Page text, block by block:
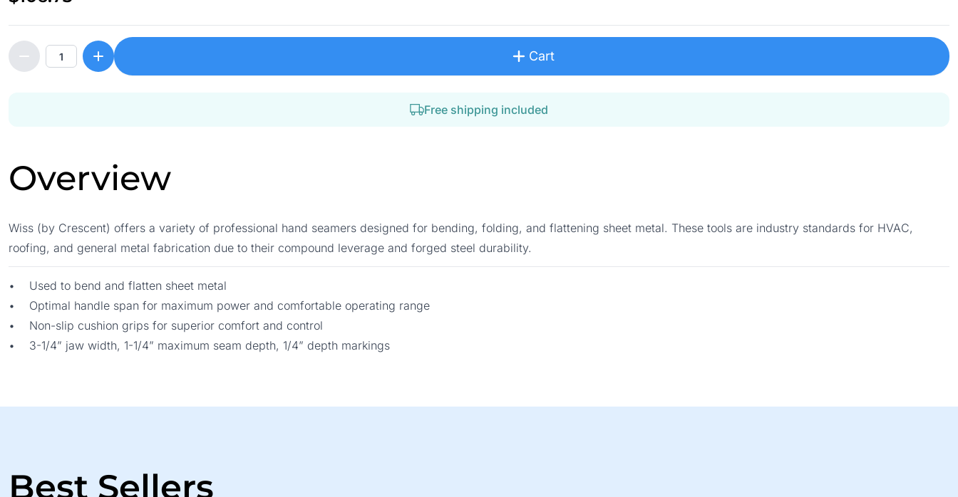
Cart
Free shipping included
Overview
Wiss (by Crescent) offers a variety of professional hand seamers designed for bending, folding, and flattening sheet metal. These tools are industry standards for HVAC,
roofing, and general metal fabrication due to their compound leverage and forged steel durability.
• Used to bend and flatten sheet metal
• Optimal handle span for maximum power and comfortable operating range
• Non-slip cushion grips for superior comfort and control
• 3-1/4” jaw width, 1-1/4” maximum seam depth, 1/4” depth markings
Best Sellers